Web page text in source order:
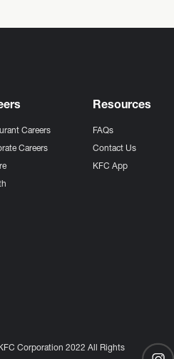
Careers
Careers
Resources
FAQs
Contact Us
KFC App
Corporation 2022 All Rights